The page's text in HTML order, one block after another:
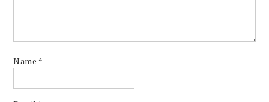
Name *